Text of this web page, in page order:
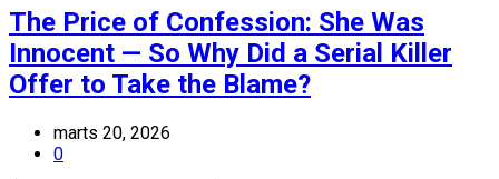
The Price of Confession: She Was
Innocent — So Why Did a Serial Killer
Offer to Take the Blame?
marts 20, 2026
0